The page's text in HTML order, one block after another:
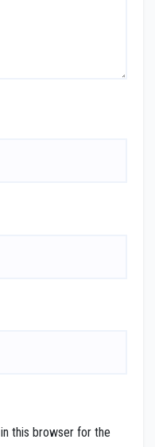
this browser for the